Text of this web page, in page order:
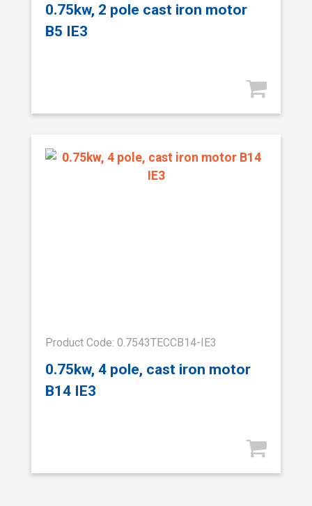
0.75kw, 2 pole cast iron motor
B5 IE3
Product Code: 0.7543TECCB14-IE3
0.75kw, 4 pole, cast iron motor
B14 IE3